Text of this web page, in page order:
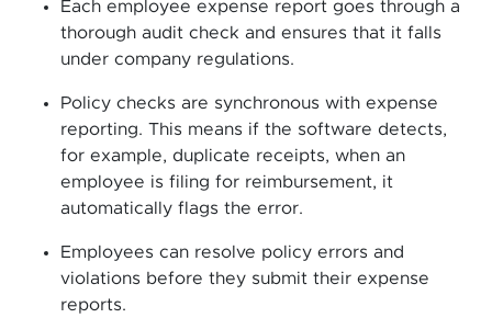
Each employee expense report goes through a
thorough audit check and ensures that it falls
under company regulations.
Policy checks are synchronous with expense
reporting. This means if the software detects,
for example, duplicate receipts, when an
employee is filing for reimbursement, it
automatically flags the error.
Employees can resolve policy errors and
violations before they submit their expense
reports.